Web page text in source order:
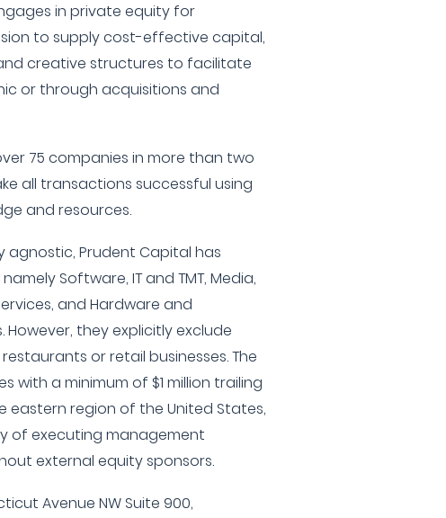
in private equity for
to supply cost-effective capital,
creative structures to facilitate
or through acquisitions and
75 companies in more than two
all transactions successful using
and resources.
agnostic, Prudent Capital has
Software, IT and TMT, Media,
and Hardware and
they explicitly exclude
or retail businesses. The
with a minimum of $1 million trailing
eastern region of the United States,
of executing management
external equity sponsors.
Avenue NW Suite 900,